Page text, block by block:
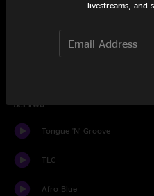
You Can't Do That
Set Two
Tongue 'N' Groove
TLC
Afro Blue
livestreams, and